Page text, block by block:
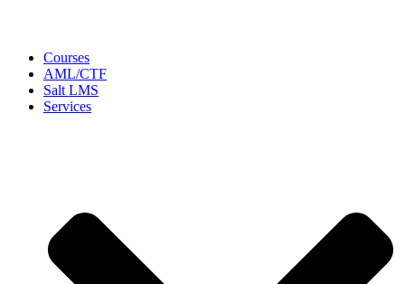
Courses
AML/CTF
Salt LMS
Services